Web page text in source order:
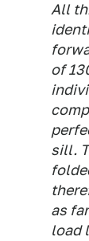
All
of
sill.
as
load